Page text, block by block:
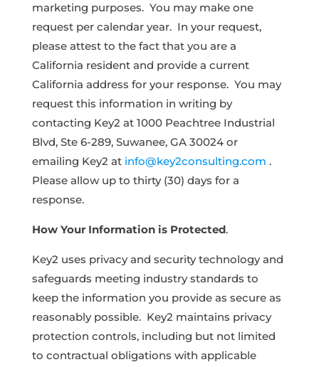
marketing purposes. You may make one
request per calendar year. In your request,
please attest to the fact that you are a
California resident and provide a current
California address for your response. You may
request this information in writing by
contacting Key2 at 1000 Peachtree Industrial
Blvd, Ste 6-289, Suwanee, GA 30024 or
emailing Key2 at info@key2consulting.com .
Please allow up to thirty (30) days for a
response.
How Your Information is Protected.
Key2 uses privacy and security technology and
safeguards meeting industry standards to
keep the information you provide as secure as
reasonably possible. Key2 maintains privacy
protection controls, including but not limited
to contractual obligations with applicable